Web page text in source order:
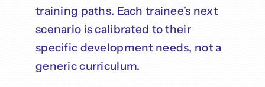
training paths. Each trainee’s next
scenario is calibrated to their
specific development needs, not a
generic curriculum.